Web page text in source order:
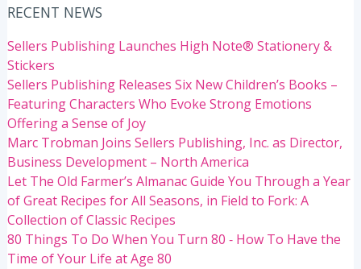
RECENT NEWS
Sellers Publishing Launches High Note® Stationery &
Stickers
Sellers Publishing Releases Six New Children’s Books –
Featuring Characters Who Evoke Strong Emotions
Offering a Sense of Joy
Marc Trobman Joins Sellers Publishing, Inc. as Director,
Business Development – North America
Let The Old Farmer’s Almanac Guide You Through a Year
of Great Recipes for All Seasons, in Field to Fork: A
Collection of Classic Recipes
80 Things To Do When You Turn 80 ‐ How To Have the
Time of Your Life at Age 80